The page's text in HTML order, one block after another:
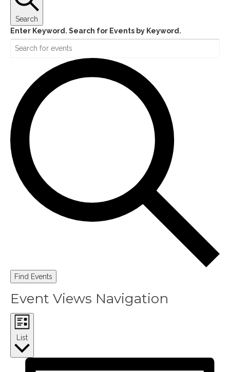
Search
Enter Keyword. Search for Events by Keyword.
Find Events
Event Views Navigation
List